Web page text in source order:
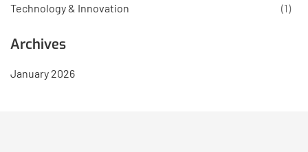
Technology & Innovation (1)
Archives
January 2026